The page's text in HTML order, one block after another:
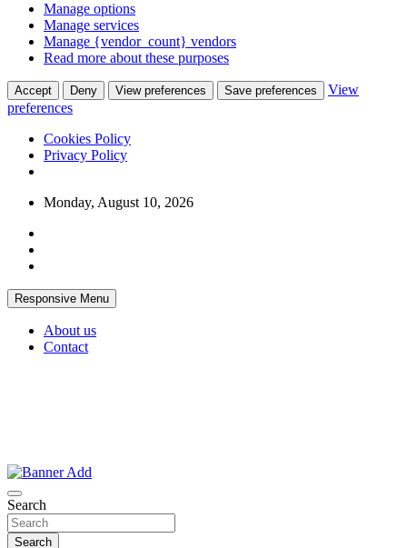
Manage options
Manage services
Manage {vendor_count} vendors
Read more about these purposes
Accept Deny View preferences Save preferences
View
preferences
Cookies Policy
Privacy Policy
Skip
content
Monday, August 10, 2026
Responsive Menu
About us
Contact
Bangkok-Online
Search
Search